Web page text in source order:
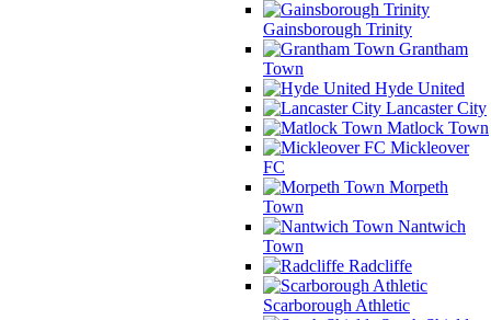
Gainsborough Trinity
Grantham
Town
Hyde United
Lancaster City
Matlock Town
Mickleover
FC
Morpeth
Town
Nantwich
Town
Radcliffe
Scarborough Athletic